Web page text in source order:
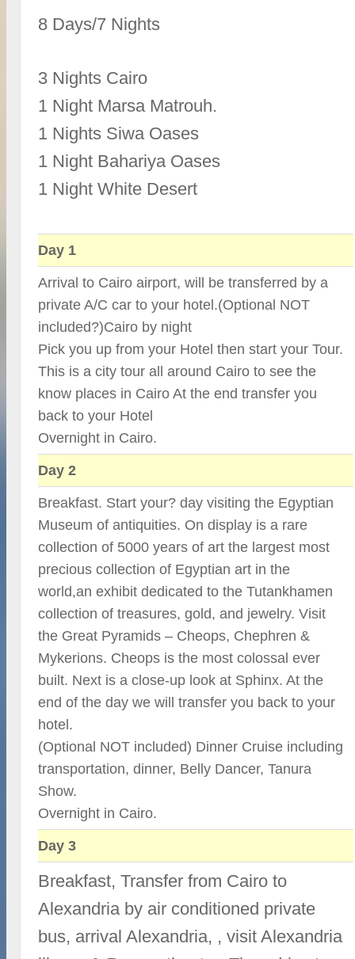
8 Days/7 Nights
3 Nights Cairo
1 Night Marsa Matrouh.
1 Nights Siwa Oases
1 Night Bahariya Oases
1 Night White Desert
Day 1
Arrival to Cairo airport, will be transferred by a
private A/C car to your hotel.(Optional NOT
included?)Cairo by night
Pick you up from your Hotel then start your Tour.
This is a city tour all around Cairo to see the
know places in Cairo At the end transfer you
back to your Hotel
Overnight in Cairo.
Day 2
Breakfast. Start your? day visiting the Egyptian
Museum of antiquities. On display is a rare
collection of 5000 years of art the largest most
precious collection of Egyptian art in the
world,an exhibit dedicated to the Tutankhamen
collection of treasures, gold, and jewelry. Visit
the Great Pyramids – Cheops, Chephren &
Mykerions. Cheops is the most colossal ever
built. Next is a close-up look at Sphinx. At the
end of the day we will transfer you back to your
hotel.
(Optional NOT included) Dinner Cruise including
transportation, dinner, Belly Dancer, Tanura
Show.
Overnight in Cairo.
Day 3
Breakfast, Transfer from Cairo to
Alexandria by air conditioned private
bus, arrival Alexandria, , visit Alexandria